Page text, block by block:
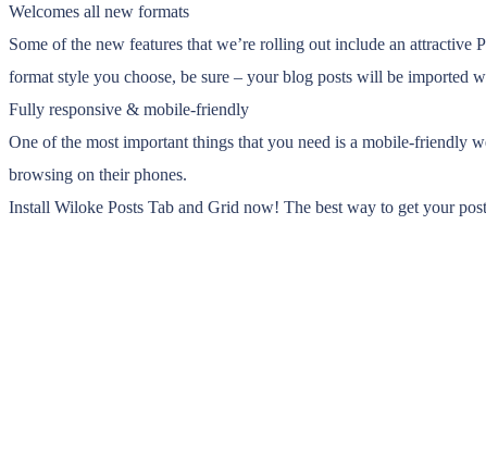
Welcomes all new formats
Some of the new features that we’re rolling out include an
format style you choose, be sure – your blog posts will be imported
Fully responsive & mobile-friendly
One of the most important things that you need is a mobile-friendly
browsing on their phones.
Install Wiloke Posts Tab and Grid now! The best way to get your